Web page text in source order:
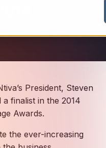
President, Steven
a finalist in the 2014
Awards.
the ever-increasing